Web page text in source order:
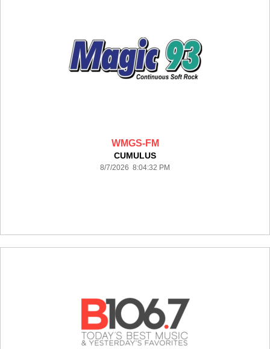
WMGS-FM
CUMULUS
8/7/2026 8:04:32 PM